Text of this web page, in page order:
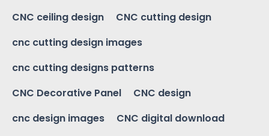
CNC ceiling design
CNC cutting design
cnc cutting design images
cnc cutting designs patterns
CNC Decorative Panel
CNC design
cnc design images
CNC digital download